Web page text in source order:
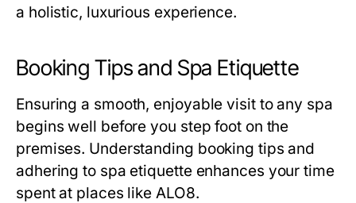
a holistic, luxurious experience.
Booking Tips and Spa Etiquette
Ensuring a smooth, enjoyable visit to any spa
begins well before you step foot on the
premises. Understanding booking tips and
adhering to spa etiquette enhances your time
spent at places like ALO8.